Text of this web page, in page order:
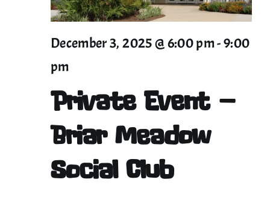
2025
Private Event –
Briar Meadow
Social Club
December 3, 2025 @ 6:00 pm-9:00
pm